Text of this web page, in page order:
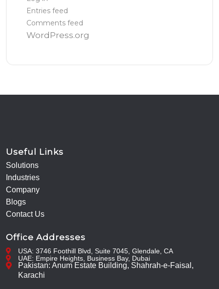
Entries feed
Comments feed
WordPress.org
Useful Links
Solutions
Industries
Company
Blogs
Contact Us
Office Addresses
USA: 3746 Foothill Blvd, Suite 7045, Glendale, CA
UAE: Empire Heights, Business Bay, Dubai
Pakistan: Anum Estate Building, Shahrah-e-Faisal,
Karachi